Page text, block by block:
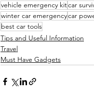
vehicle emergency kitcar
winter car emergencycar
best car tools
Tips and Useful Information
Travel
Must Have Gadgets